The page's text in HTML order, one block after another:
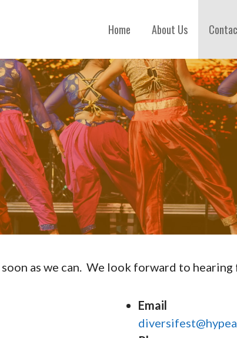
Home About Us
as we can. We look forward to hearing
Email